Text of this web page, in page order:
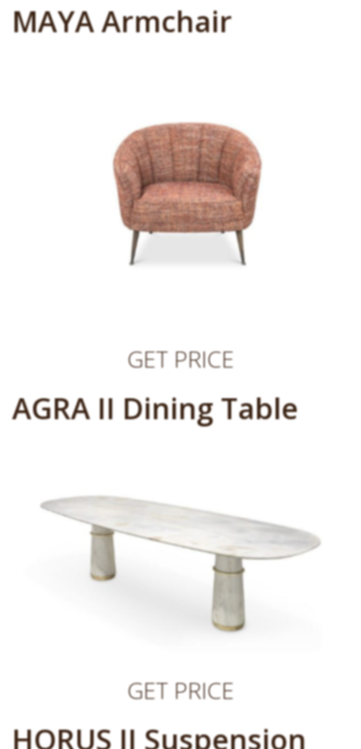
MAYA Armchair
GET PRICE
AGRA II Dining Table
GET PRICE
HORUS II Suspension